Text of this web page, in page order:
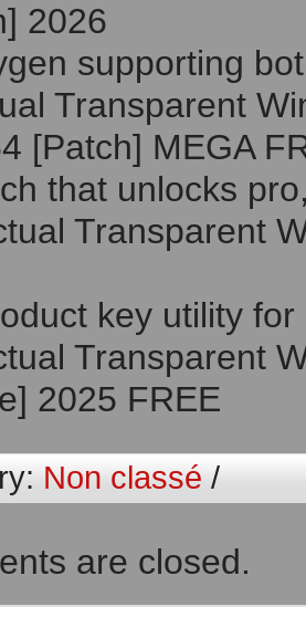
2026
supporting
Transparent
[Patch] MEGA
that unlocks
Transparent
key utility
Transparent
2025 FREE
Non classé/
are closed.